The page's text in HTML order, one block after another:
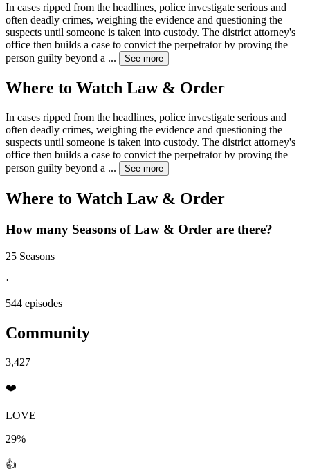
In cases ripped from the headlines, police investigate serious and
often deadly crimes, weighing the evidence and questioning the
suspects until someone is taken into custody. The district attorney's
office then builds a case to convict the perpetrator by proving the
person guilty beyond a ... See more
Where to Watch Law & Order
In cases ripped from the headlines, police investigate serious and
often deadly crimes, weighing the evidence and questioning the
suspects until someone is taken into custody. The district attorney's
office then builds a case to convict the perpetrator by proving the
person guilty beyond a ... See more
Where to Watch Law & Order
How many Seasons ofLaw & Order are there?
25 Seasons
·
544 episodes
Community
3,427
❤️
LOVE
29%
👍